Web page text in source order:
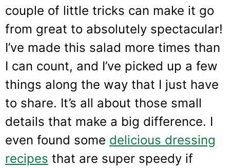
couple of little tricks can make it go
from great to absolutely spectacular!
I’ve made this salad more times than
I can count, and I’ve picked up a few
things along the way that I just have
to share. It’s all about those small
details that make a big difference. I
even found some delicious dressing
recipes that are super speedy if